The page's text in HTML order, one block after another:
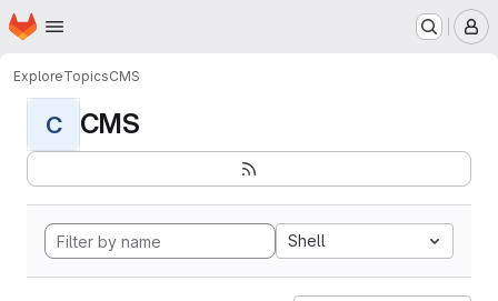
Skip to main content
Homepage
ExploreTopicsCMS
C CMS
Shell